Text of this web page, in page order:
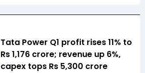
Tata Power Q1 profit rises 11% to
Rs 1,176 crore; revenue up 6%,
capex tops Rs 5,300 crore